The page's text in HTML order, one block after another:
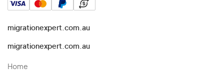
migrationexpert.com.au
migrationexpert.com.au
Home